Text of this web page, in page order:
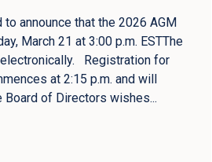
announce that the 2026 AGM
March 21 at 3:00 p.m. ESTThe
Registration for
at 2:15 p.m. and will
Board of Directors wishes...